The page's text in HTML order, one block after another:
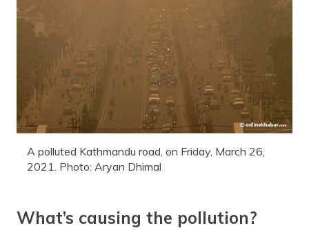
A polluted Kathmandu road, on Friday, March 26,
2021. Photo: Aryan Dhimal
What’s causing the pollution?